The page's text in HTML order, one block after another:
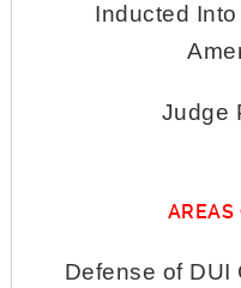
Inducted Into
Judge
AREAS
Defense of DUI